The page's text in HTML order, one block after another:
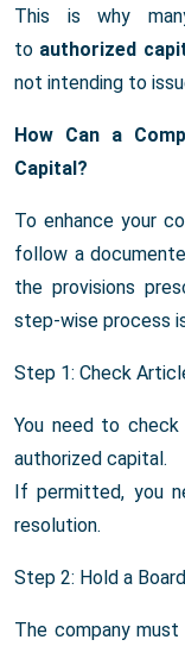
This is why
to authorized
not intending to
How Can a
Capital?
To enhance your
follow a
the provisions
step-wise process
Step 1: Check
You need to
authorized capital.
If permitted, you
resolution.
Step 2: Hold a
The company